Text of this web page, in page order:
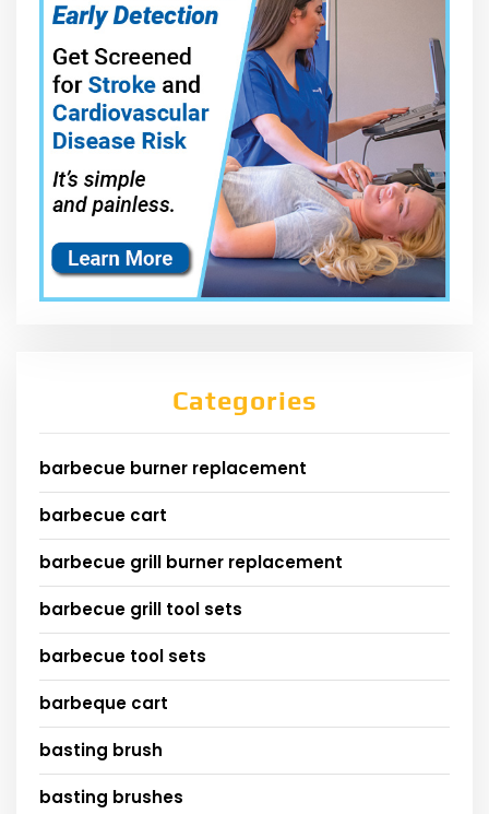
Categories
barbecue burner replacement
barbecue cart
barbecue grill burner replacement
barbecue grill tool sets
barbecue tool sets
barbeque cart
basting brush
basting brushes